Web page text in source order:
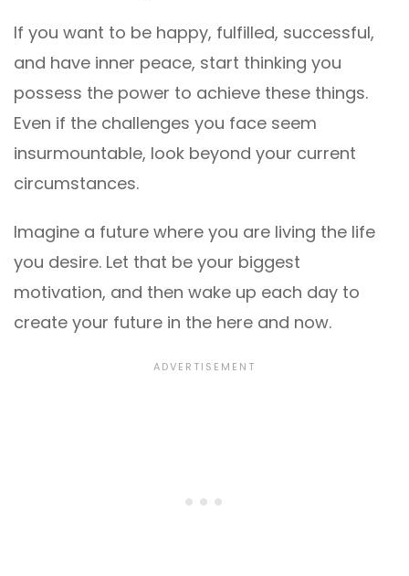
If you want to be happy, fulfilled, successful,
and have inner peace, start thinking you
possess the power to achieve these things.
Even if the challenges you face seem
insurmountable, look beyond your current
circumstances.
Imagine a future where you are living the life
you desire. Let that be your biggest
motivation, and then wake up each day to
create your future in the here and now.